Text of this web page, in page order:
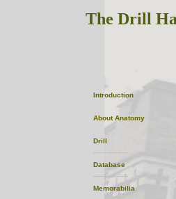
Introduction
About Anatomy
Drill
Database
Memorabilia
The Drill